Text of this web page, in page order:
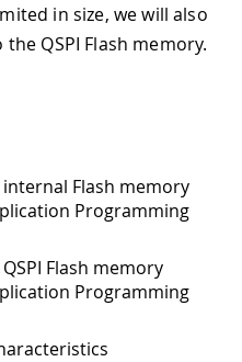
in size, we will also
QSPI Flash memory.
Flash memory
Programming
Flash memory
Programming